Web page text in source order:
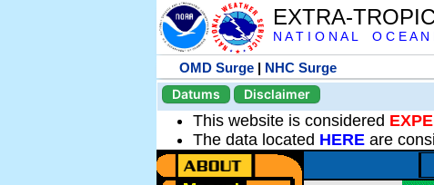
EXTRA-
N A T I O N A L O C E A
OMD Surge | NHC Surge
Datums
Disclaimer
This website is considered
The data located HERE are